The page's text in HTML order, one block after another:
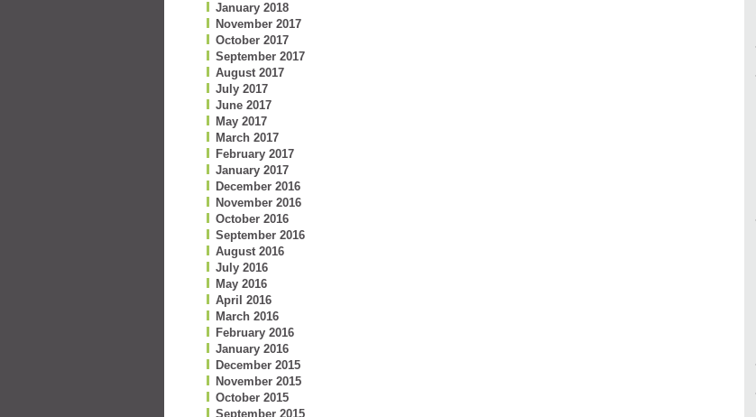
January 2018
November 2017
October 2017
September 2017
August 2017
July 2017
June 2017
May 2017
March 2017
February 2017
January 2017
December 2016
November 2016
October 2016
September 2016
August 2016
July 2016
May 2016
April 2016
March 2016
February 2016
January 2016
December 2015
November 2015
October 2015
September 2015